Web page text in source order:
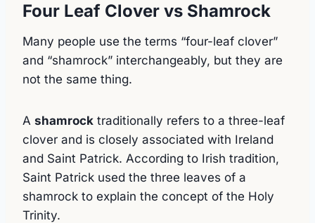
Four Leaf Clover vs Shamrock
Many people use the terms “four-leaf clover”
and “shamrock” interchangeably, but they are
not the same thing.
A shamrock traditionally refers to a three-leaf
clover and is closely associated with Ireland
and Saint Patrick. According to Irish tradition,
Saint Patrick used the three leaves of a
shamrock to explain the concept of the Holy
Trinity.